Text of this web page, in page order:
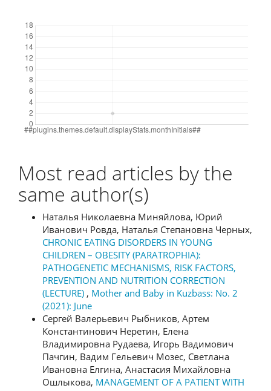
Most read articles by the
same author(s)
Наталья Николаевна Миняйлова, Юрий
Иванович Ровда, Наталья Степановна Черных,
CHRONIC EATING DISORDERS IN YOUNG
CHILDREN – OBESITY (PARATROPHIA):
PATHOGENETIC MECHANISMS, RISK FACTORS,
PREVENTION AND NUTRITION CORRECTION
(LECTURE) , Mother and Baby in Kuzbass: No. 2
(2021): June
Сергей Валерьевич Рыбников, Артем
Константинович Неретин, Елена
Владимировна Рудаева, Игорь Вадимович
Пачгин, Вадим Гельевич Мозес, Светлана
Ивановна Елгина, Анастасия Михайловна
Ошлыкова, MANAGEMENT OF A PATIENT WITH